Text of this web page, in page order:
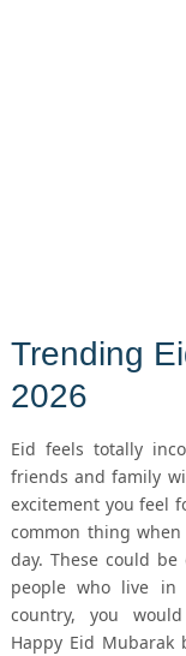
Trending
2026
Eid feels totally
friends and family
excitement you feel
common thing
day. These could
people who live
country, you
Happy Eid